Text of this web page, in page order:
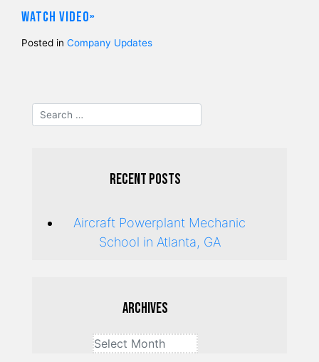
Watch video»
Posted in Company Updates
Recent Posts
Aircraft Powerplant Mechanic
School in Atlanta, GA
Archives